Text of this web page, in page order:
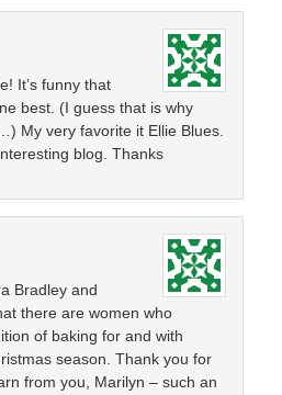
It’s funny that
best. (I guess that is why
My very favorite it Ellie Blues.
blog. Thanks
Bradley and
there are women who
of baking for and with
season. Thank you for
from you, Marilyn – such an